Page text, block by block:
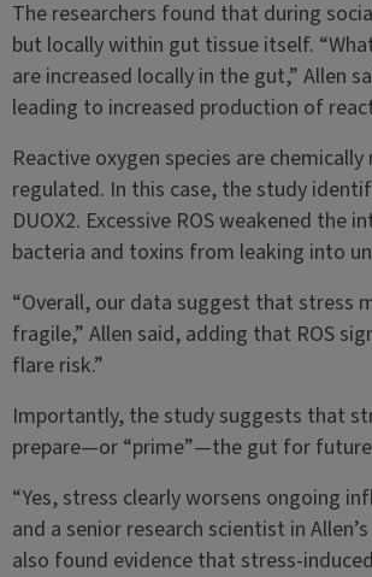
The researchers found that during
but locally within gut tissue itself.
are increased locally in the gut,” Allen
leading to increased production of
Reactive oxygen species are
regulated. In this case, the study
DUOX2. Excessive ROS weakened
bacteria and toxins from leaking into
“Overall, our data suggest that stress
fragile,” Allen said, adding that ROS
flare risk.”
Importantly, the study suggests that
prepare—or “prime”—the gut for
“Yes, stress clearly worsens ongoing
and a senior research scientist in
also found evidence that stress-